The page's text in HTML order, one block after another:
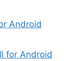
Android
for Android